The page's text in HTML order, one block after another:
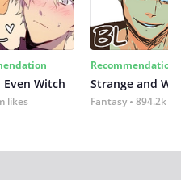
Even Witch
likes
Recommendation
Strange and
Fantasy 894.2k